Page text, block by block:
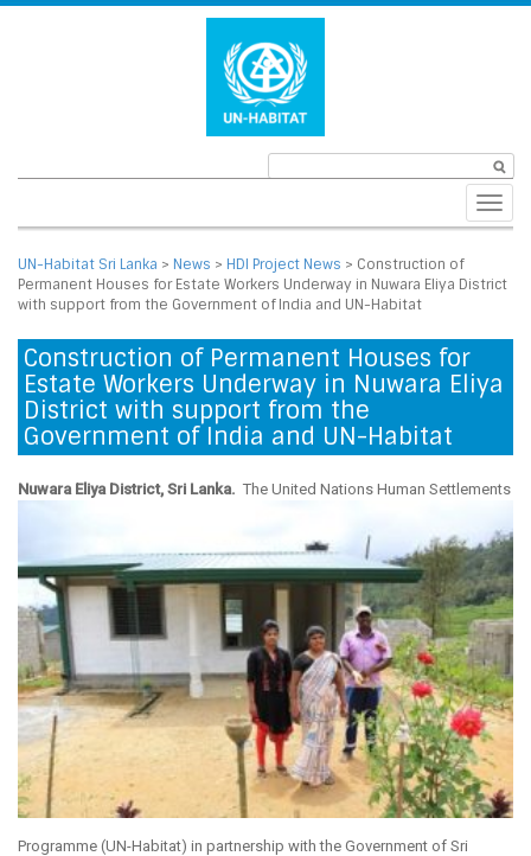
UN-Habitat Sri Lanka > News > HDI Project News > Construction of
Permanent Houses for Estate Workers Underway in Nuwara Eliya District
with support from the Government of India and UN-Habitat
Construction of Permanent Houses for
Estate Workers Underway in Nuwara Eliya
District with support from the
Government of India and UN-Habitat
Nuwara Eliya District, Sri Lanka. The United Nations Human Settlements
Programme (UN-Habitat) in partnership with the Government of Sri